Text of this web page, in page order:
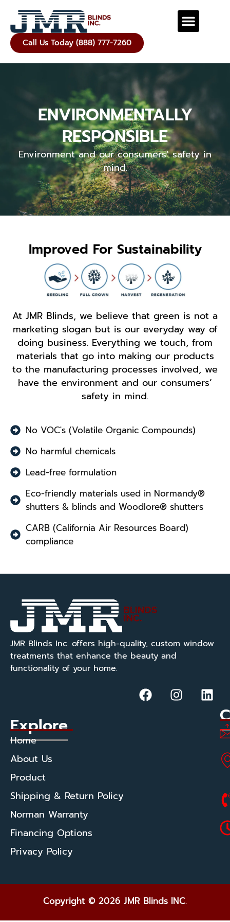
Call Us Today (888) 777-7260
ENVIRONMENTALLY
RESPONSIBLE
Environment and our consumers’ safety in
mind.
Improved For Sustainability
At JMR Blinds, we believe that green is not a
marketing slogan but is our everyday way of
doing business. Everything we touch, from
materials that go into making our products
to the manufacturing processes involved, we
have the environment and our consumers’
safety in mind.
No VOC's (Volatile Organic Compounds)
No harmful chemicals
Lead-free formulation
Eco-friendly materials used in Normandy®
shutters & blinds and Woodlore® shutters
CARB (California Air Resources Board)
compliance
JMR Blinds Inc. offers high-quality, custom window
treatments that enhance the beauty and
functionality of your home.
Explore
Home
About Us
Product
Shipping & Return Policy
Norman Warranty
Financing Options
Privacy Policy
Copyright © 2026 JMR Blinds INC.